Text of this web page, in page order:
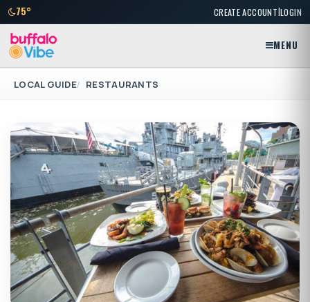
75° CREATE ACCOUNT|LOGIN
MENU
LOCAL GUIDE RESTAURANTS